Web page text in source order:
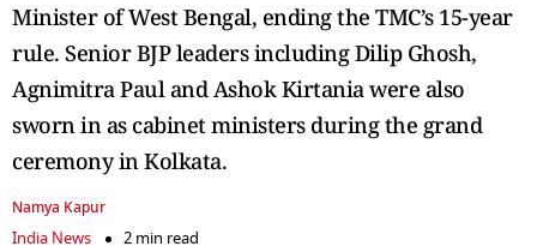
Minister of West Bengal, ending the TMC’s 15-year
rule. Senior BJP leaders including Dilip Ghosh,
Agnimitra Paul and Ashok Kirtania were also
sworn in as cabinet ministers during the grand
ceremony in Kolkata.
Namya Kapur
India News
2 min read